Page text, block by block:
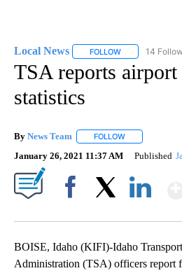
Local News FOLLOW FOLLOW
14
TSA reports
statistics
By News Team FOLLOW
January 26, 2021 11:37 AM Published
BOISE, Idaho (KIFI)-Idaho
Administration (TSA) officers report